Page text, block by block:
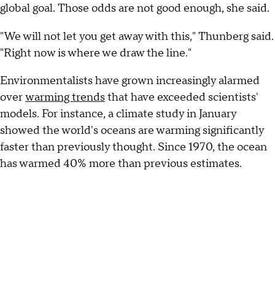
global goal. Those odds are not good enough, she said.
"We will not let you get away with this," Thunberg said.
"Right now is where we draw the line."
Environmentalists have grown increasingly alarmed
overwarming trendsthat have exceeded scientists'
models. For instance, a climate study in January
showed the world's oceans are warming significantly
faster than previously thought. Since 1970, the ocean
has warmed 40% more than previous estimates.